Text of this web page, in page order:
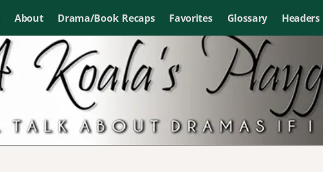
About Drama/Book Recaps Favorites Glossary Headers